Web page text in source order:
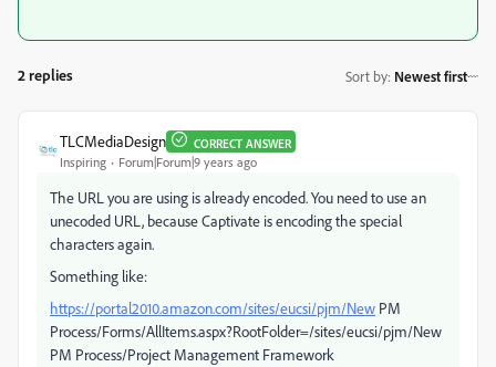
2 replies Sort by: Newest first
TLCMediaDesign CORRECT ANSWER
Inspiring Forum|Forum|9 years ago
The URL you are using is already encoded. You need to use an
unecoded URL, because Captivate is encoding the special
characters again.
Something like:
https://portal2010.amazon.com/sites/eucsi/pjm/New PM
Process/Forms/AllItems.aspx?RootFolder=/sites/eucsi/pjm/New
PM Process/Project Management Framework